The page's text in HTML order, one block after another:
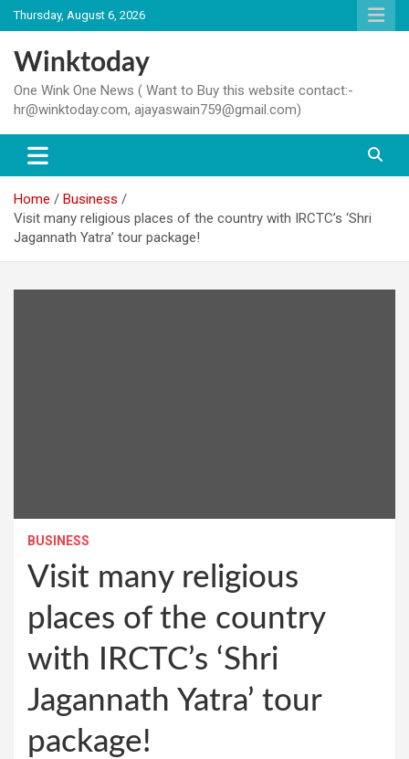
Skip
to
content
Thursday, August 6, 2026
Winktoday
One Wink One News ( Want to Buy this website contact:-
hr@winktoday.com, ajayaswain759@gmail.com)
Home
Business
Visit many religious places of the country with IRCTC’s ‘Shri
Jagannath Yatra’ tour package!
BUSINESS
Visit many religious
places of the country
with IRCTC’s ‘Shri
Jagannath Yatra’ tour
package!